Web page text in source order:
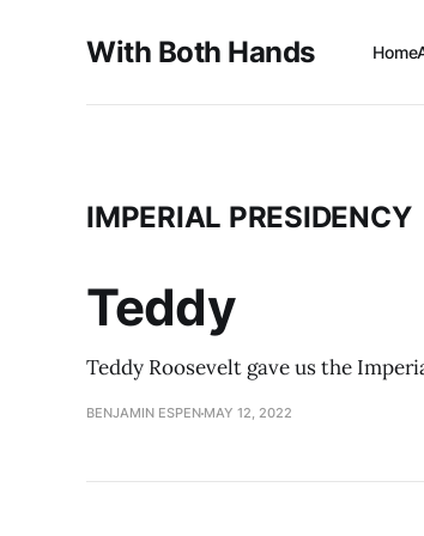
With Both Hands Home
IMPERIAL PRESIDENCY
Teddy
Teddy Roosevelt gave us the
BENJAMIN ESPEN MAY 12, 2022